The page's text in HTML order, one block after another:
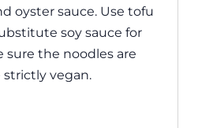
oyster sauce. Use tofu
soy sauce for
sure the noodles are
strictly vegan.